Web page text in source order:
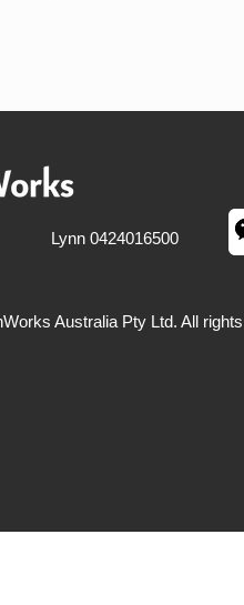
Lynn 0424016500
Australia Pty Ltd. All